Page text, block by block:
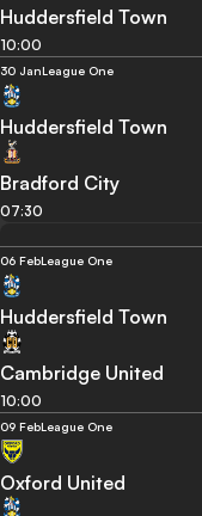
Huddersfield Town
10:00
30 JanLeague One
Huddersfield Town
Bradford City
07:30
06 FebLeague One
Huddersfield Town
Cambridge United
10:00
09 FebLeague One
Oxford United